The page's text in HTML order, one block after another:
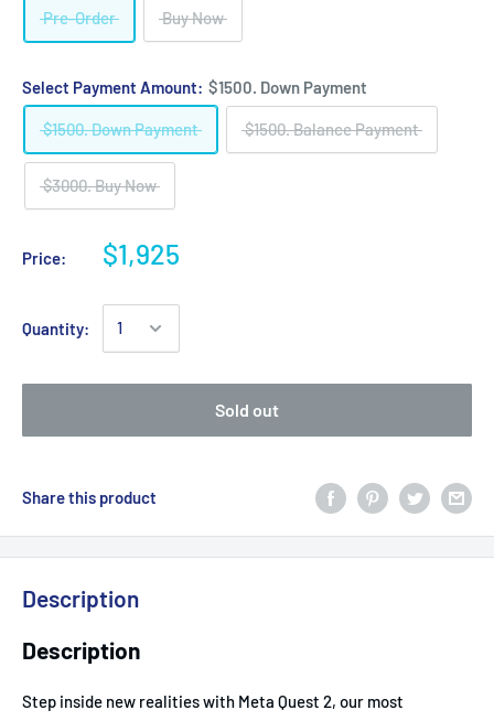
Pre-Order Buy Now
Select Payment Amount: $1500. Down Payment
$1500. Down Payment $1500. Balance Payment
$3000. Buy Now
Price: $1,925
Quantity:
Sold out
Share this product
Description
Description
Step inside new realities with Meta Quest 2, our most